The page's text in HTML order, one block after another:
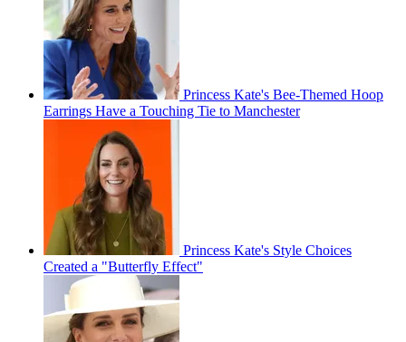
Princess Kate's Bee-Themed Hoop
Earrings Have a Touching Tie to Manchester
Princess Kate's Style Choices
Created a "Butterfly Effect"